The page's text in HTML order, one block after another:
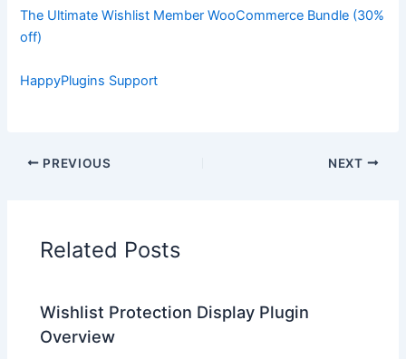
The Ultimate Wishlist Member WooCommerce Bundle (30%
off)
HappyPlugins Support
PREVIOUS NEXT
Related Posts
Wishlist Protection Display Plugin
Overview